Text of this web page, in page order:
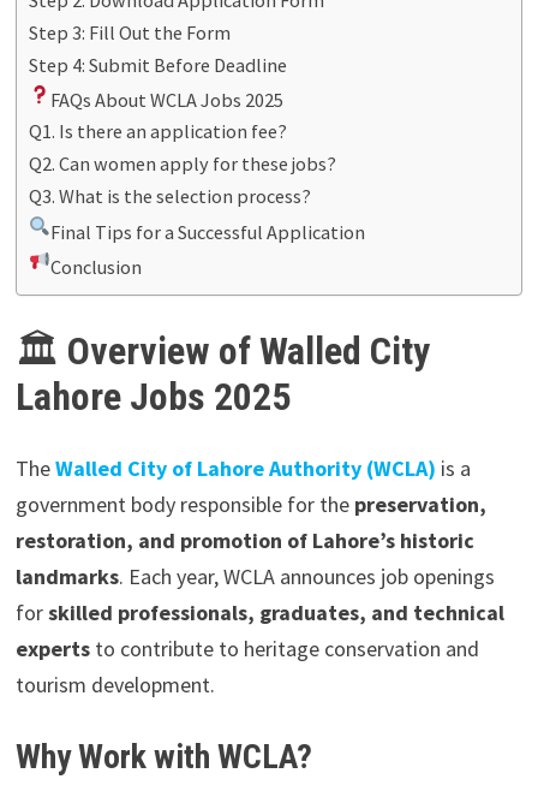
Step 3: Fill Out the Form
Step 4: Submit Before Deadline
FAQs About WCLA Jobs 2025
Q1. Is there an application fee?
Q2. Can women apply for these jobs?
Q3. What is the selection process?
Final Tips for a Successful Application
Conclusion
🏛 Overview of Walled City
Lahore Jobs 2025
TheWalled City of Lahore Authority (WCLA) is a
government body responsible for the preservation,
restoration, and promotion of Lahore’s historic
landmarks. Each year, WCLA announces job openings
forskilled professionals, graduates, and technical
expertsto contribute to heritage conservation and
tourism development.
Why Work with WCLA?